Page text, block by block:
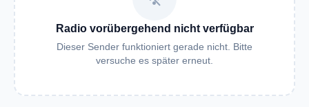
Radio vorübergehend nicht verfügbar
Dieser Sender funktioniert gerade nicht. Bitte
versuche es später erneut.